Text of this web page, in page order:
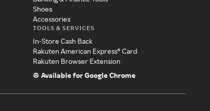
Shoes
Accessories
TOOLS & SERVICES
In-Store Cash Back
Rakuten American Express® Card
Rakuten Browser Extension
Available for Google Chrome